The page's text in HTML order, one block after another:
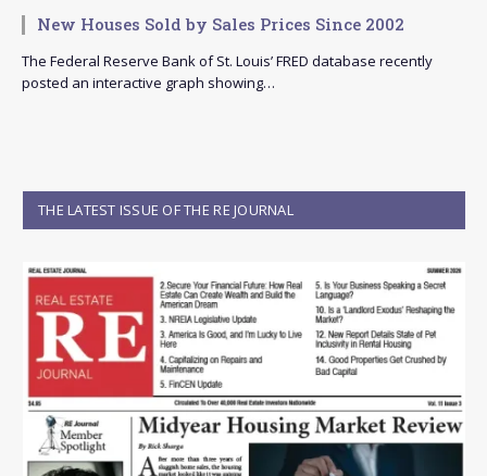
New Houses Sold by Sales Prices Since 2002
The Federal Reserve Bank of St. Louis’ FRED database recently
posted an interactive graph showing…
THE LATEST ISSUE OF THE RE JOURNAL